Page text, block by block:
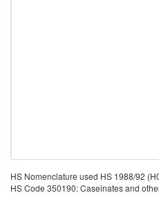
HS Nomenclature used HS 1988/92
HS Code 350190: Caseinates and